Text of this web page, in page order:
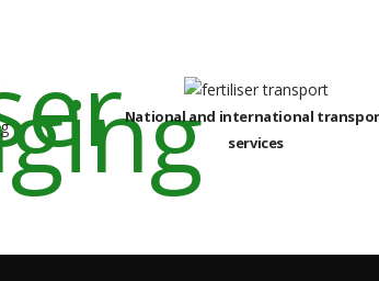
National and international
services